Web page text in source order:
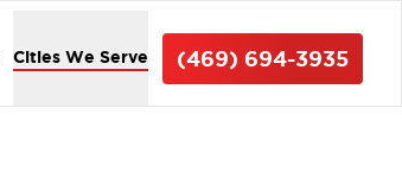
Cities We Serve (469) 694-3935